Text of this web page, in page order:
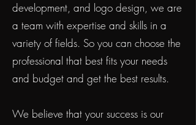
development, and logo design, we are
a team with expertise and skills in a
variety of fields. So you can choose the
professional that best fits your needs
and budget and get the best results.
We believe that your success is our